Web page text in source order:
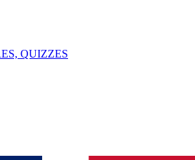
QUIZZES